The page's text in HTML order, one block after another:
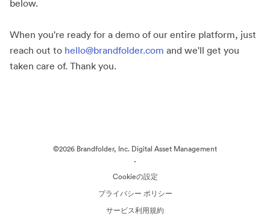
below.
When you're ready for a demo of our entire platform, just
reach out to hello@brandfolder.com and we'll get you
taken care of. Thank you.
©2026 Brandfolder, Inc. Digital Asset Management
·
Cookieの設定
プライバシー ポリシー
サービス利用規約